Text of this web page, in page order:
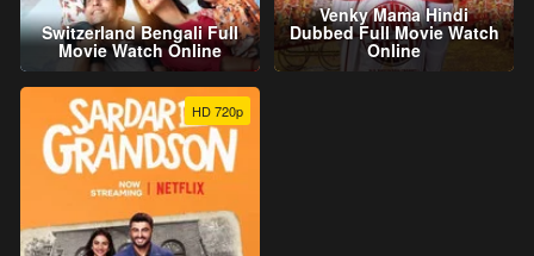
Switzerland Bengali Full
Movie Watch Online
Venky Mama Hindi
Dubbed Full Movie Watch
Online
HD 720p